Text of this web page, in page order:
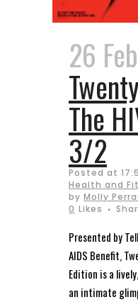
26 Feb
The
3/2
Posted at
Health and
by Molly
0 Likes
Presented by
AIDS Benefit,
Edition is a
an intimate